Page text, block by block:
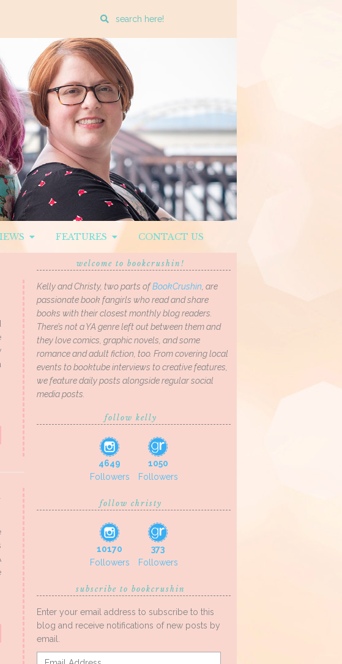
Enter
search
query
FEATURES CONTACT US
welcome to bookcrushin!
Kelly and Christy, two parts ofBookCrushin, are
passionate book fangirls who read and share
books with their closest monthly blog readers.
There’s not a YA genre left out between them and
they love comics, graphic novels, and some
romance and adult fiction, too. From covering local
events to booktube interviews to creative features,
we feature daily posts alongside regular social
media posts.
follow kelly
4649
Followers
1050
Followers
follow christy
10170
Followers
373
Followers
subscribe to bookcrushin
Enter your email address to subscribe to this
blog and receive notifications of new posts by
email.
Email